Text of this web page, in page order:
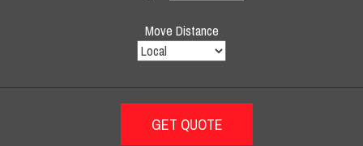
Move Distance